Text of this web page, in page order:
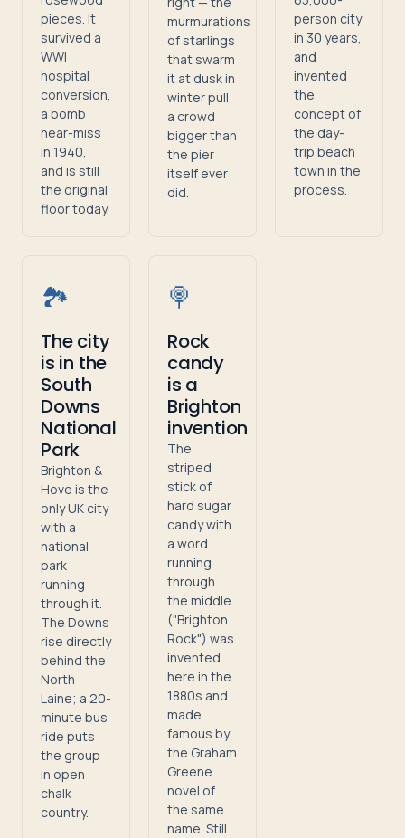
pieces. It
survived a
WWI
hospital
conversion,
a bomb
near-miss
in 1940,
and is still
the original
floor today.
murmurations
of starlings
that swarm
it at dusk in
winter pull
a crowd
bigger than
the pier
itself ever
did.
person city
in 30 years,
and
invented
the
concept of
the day-
trip beach
town in the
process.
🏞️
The city
is in the
South
Downs
National
Park
Brighton &
Hove is the
only UK city
with a
national
park
running
through it.
The Downs
rise directly
behind the
North
Laine; a 20-
minute bus
ride puts
the group
in open
chalk
country.
🍭
Rock
candy
is a
Brighton
invention
The
striped
stick of
hard sugar
candy with
a word
running
through
the middle
("Brighton
Rock") was
invented
here in the
1880s and
made
famous by
the Graham
Greene
novel of
the same
name. Still